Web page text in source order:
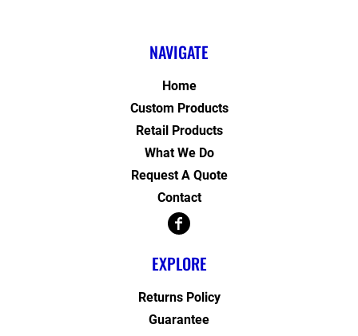
NAVIGATE
Home
Custom Products
Retail Products
What We Do
Request A Quote
Contact
EXPLORE
Returns Policy
Guarantee